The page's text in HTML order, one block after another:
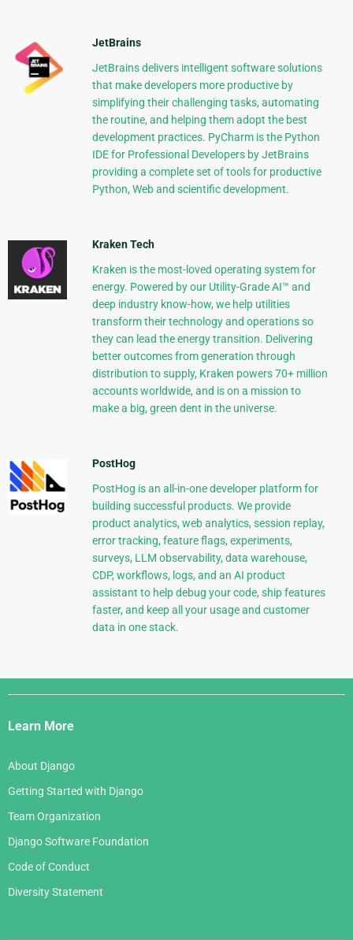
JetBrains
JetBrains delivers intelligent software solutions
that make developers more productive by
simplifying their challenging tasks, automating
the routine, and helping them adopt the best
development practices. PyCharm is the Python
IDE for Professional Developers by JetBrains
providing a complete set of tools for productive
Python, Web and scientific development.
Kraken Tech
Kraken is the most-loved operating system for
energy. Powered by our Utility-Grade AI™ and
deep industry know-how, we help utilities
transform their technology and operations so
they can lead the energy transition. Delivering
better outcomes from generation through
distribution to supply, Kraken powers 70+ million
accounts worldwide, and is on a mission to
make a big, green dent in the universe.
PostHog
PostHog is an all-in-one developer platform for
building successful products. We provide
product analytics, web analytics, session replay,
error tracking, feature flags, experiments,
surveys, LLM observability, data warehouse,
CDP, workflows, logs, and an AI product
assistant to help debug your code, ship features
faster, and keep all your usage and customer
data in one stack.
Django
Links
Learn More
About Django
Getting Started with Django
Team Organization
Django Software Foundation
Code of Conduct
Diversity Statement